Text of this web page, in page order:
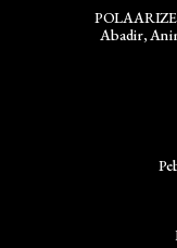
Abadir,